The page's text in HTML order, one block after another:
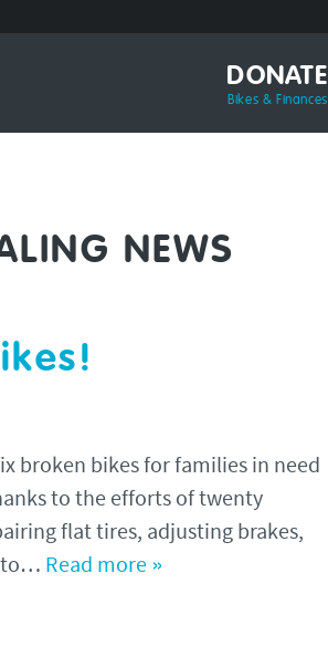
DONATE
Bikes & Finances
NEWS
broken bikes for families in need
to the efforts of twenty
flat tires, adjusting brakes,
to… Read more »